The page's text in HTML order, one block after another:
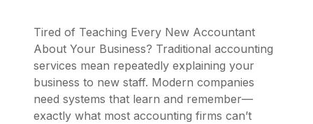
Tired of Teaching Every New Accountant
About Your Business? Traditional accounting
services mean repeatedly explaining your
business to new staff. Modern companies
need systems that learn and remember—
exactly what most accounting firms can’t